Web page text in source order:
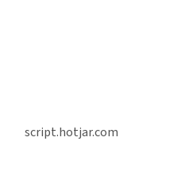
script.hotjar.com